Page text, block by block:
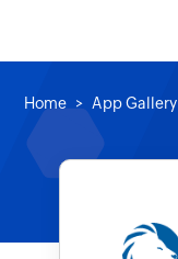
Home App Gallery